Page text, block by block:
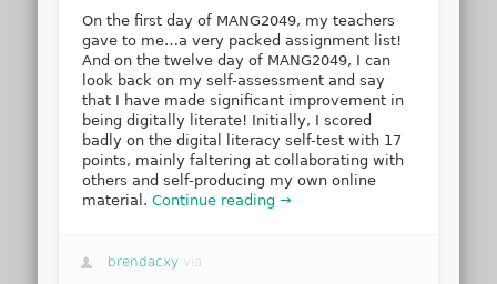
On the first day of MANG2049, my teachers
gave to me…a very packed assignment list!
And on the twelve day of MANG2049, I can
look back on my self-assessment and say
that I have made significant improvement in
being digitally literate! Initially, I scored
badly on the digital literacy self-test with 17
points, mainly faltering at collaborating with
others and self-producing my own online
material.Continue reading →
brendacxy via